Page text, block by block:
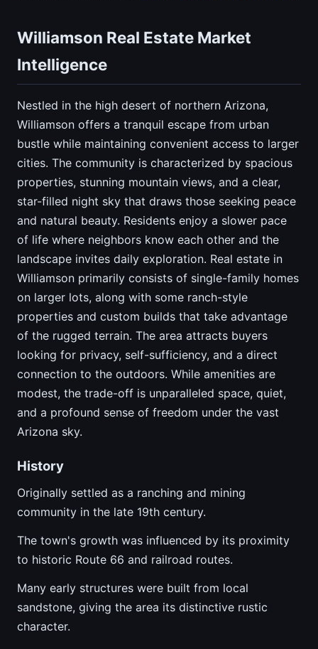
Williamson Real Estate Market
Intelligence
Nestled in the high desert of northern Arizona,
Williamson offers a tranquil escape from urban
bustle while maintaining convenient access to larger
cities. The community is characterized by spacious
properties, stunning mountain views, and a clear,
star-filled night sky that draws those seeking peace
and natural beauty. Residents enjoy a slower pace
of life where neighbors know each other and the
landscape invites daily exploration. Real estate in
Williamson primarily consists of single-family homes
on larger lots, along with some ranch-style
properties and custom builds that take advantage
of the rugged terrain. The area attracts buyers
looking for privacy, self-sufficiency, and a direct
connection to the outdoors. While amenities are
modest, the trade-off is unparalleled space, quiet,
and a profound sense of freedom under the vast
Arizona sky.
History
Originally settled as a ranching and mining
community in the late 19th century.
The town's growth was influenced by its proximity
to historic Route 66 and railroad routes.
Many early structures were built from local
sandstone, giving the area its distinctive rustic
character.